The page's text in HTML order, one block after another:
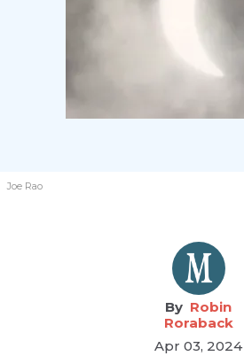
Joe Rao
Robin
Roraback
Apr 03, 2024